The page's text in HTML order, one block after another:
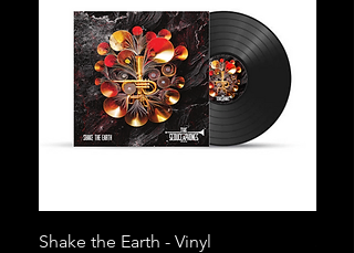
Shake the Earth - Vinyl